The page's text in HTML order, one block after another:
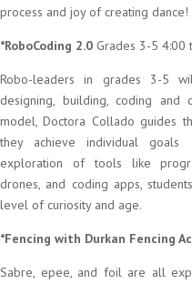
process and joy of creating dance!
*RoboCoding 2.0 Grades 3-5 4:00
Robo-leaders in grades 3-5
designing, building, coding and
model, Doctora Collado guides
they achieve individual goals
exploration of tools like
drones, and coding apps,
level of curiosity and age.
*Fencing with Durkan Fencing
Sabre, epee, and foil are all